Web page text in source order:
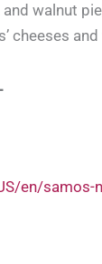
walnut
cheeses
en/